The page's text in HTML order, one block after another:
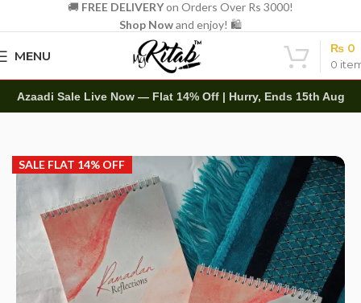
🚚 FREE DELIVERYon Orders Over Rs 3000!
Shop Nowand enjoy! 🛍️
MENU
0
₨ 0
Azaadi Sale Live Now — Flat 14% Off | Hurry, Ends 15th Aug
SALE FLAT 14% OFF